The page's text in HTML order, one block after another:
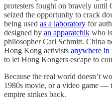
protesters fought on bravely until
seized the opportunity to crack
being used as a laboratory for
designed by an apparatchik who
philosopher Carl Schmitt. China
Hong Kong activists anywhere in
to let Hong Kongers escape to
Because the real world doesn’t
1980s movie, or a video game —
empire strikes back.